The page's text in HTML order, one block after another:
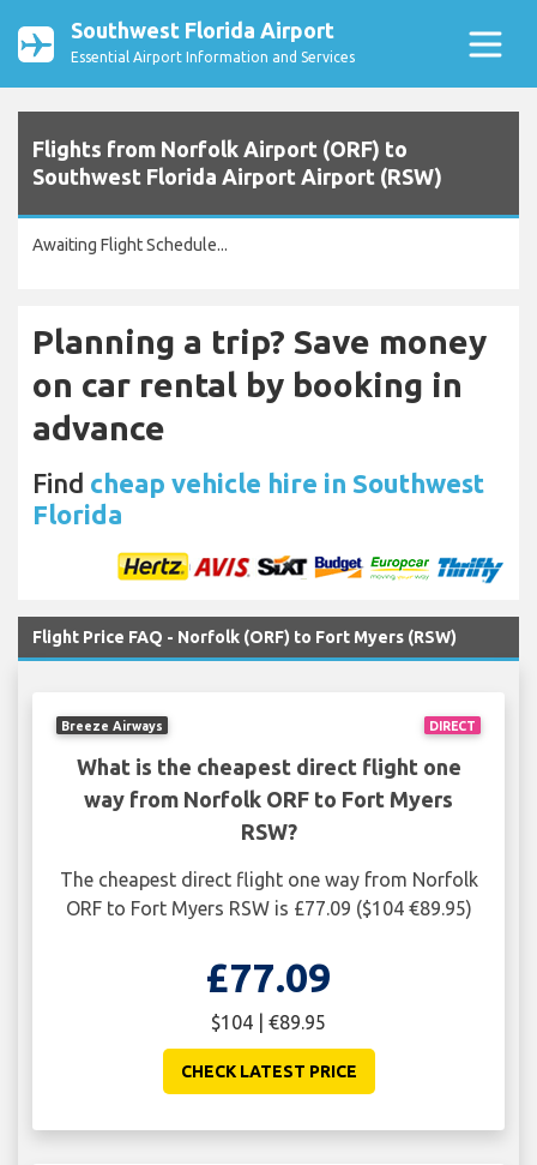
Southwest Florida Airport
Essential Airport Information and Services
Flights from Norfolk Airport (ORF) to
Southwest Florida Airport Airport (RSW)
Awaiting Flight Schedule...
Planning a trip? Save money
on car rental by booking in
advance
Find cheap vehicle hire in Southwest
Florida
Flight Price FAQ - Norfolk (ORF) to Fort Myers (RSW)
DIRECT
Breeze Airways
What is the cheapest direct flight one
way from Norfolk ORF to Fort Myers
RSW?
The cheapest direct flight one way from Norfolk
ORF to Fort Myers RSW is £77.09 ($104 €89.95)
£77.09
$104 | €89.95
CHECK LATEST PRICE